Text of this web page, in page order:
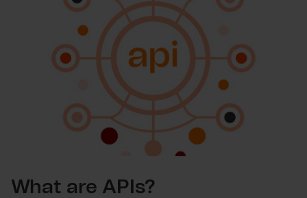
What are APIs?